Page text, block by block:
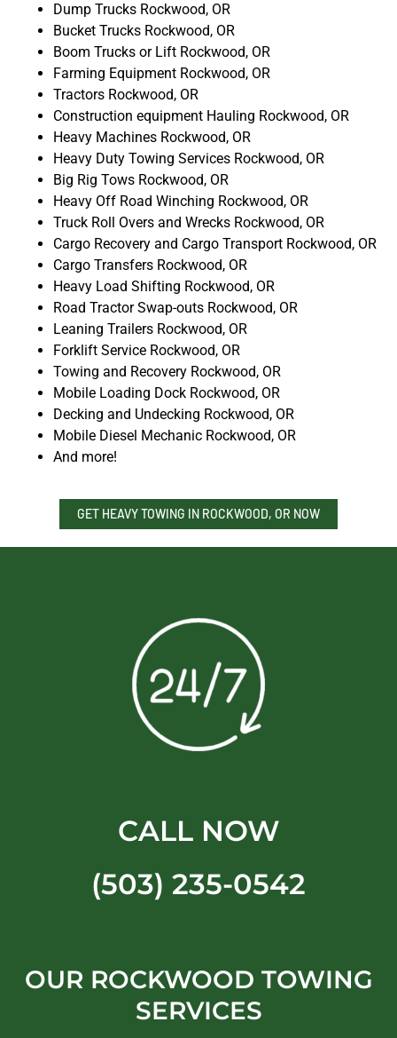
Dump Trucks Rockwood, OR
Bucket Trucks Rockwood, OR
Boom Trucks or Lift Rockwood, OR
Farming Equipment Rockwood, OR
Tractors Rockwood, OR
Construction equipment Hauling Rockwood, OR
Heavy Machines Rockwood, OR
Heavy Duty Towing Services Rockwood, OR
Big Rig Tows Rockwood, OR
Heavy Off Road Winching Rockwood, OR
Truck Roll Overs and Wrecks Rockwood, OR
Cargo Recovery and Cargo Transport Rockwood, OR
Cargo Transfers Rockwood, OR
Heavy Load Shifting Rockwood, OR
Road Tractor Swap-outs Rockwood, OR
Leaning Trailers Rockwood, OR
Forklift Service Rockwood, OR
Towing and Recovery Rockwood, OR
Mobile Loading Dock Rockwood, OR
Decking and Undecking Rockwood, OR
Mobile Diesel Mechanic Rockwood, OR
And more!
GET HEAVY TOWING IN ROCKWOOD, OR NOW
CALL NOW
(503) 235-0542
OUR ROCKWOOD TOWING
SERVICES